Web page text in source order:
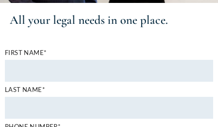
All your legal needs in one place.
FIRST NAME*
LAST NAME*